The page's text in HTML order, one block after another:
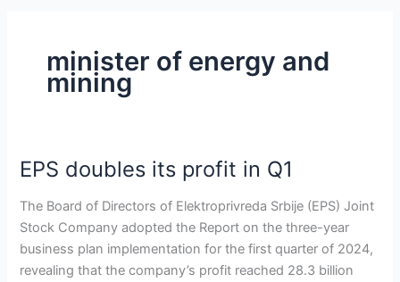
minister of energy and
mining
EPS doubles its profit in Q1
The Board of Directors of Elektroprivreda Srbije (EPS) Joint
Stock Company adopted the Report on the three-year
business plan implementation for the first quarter of 2024,
revealing that the company’s profit reached 28.3 billion
EPS
its
profit
in
Q1